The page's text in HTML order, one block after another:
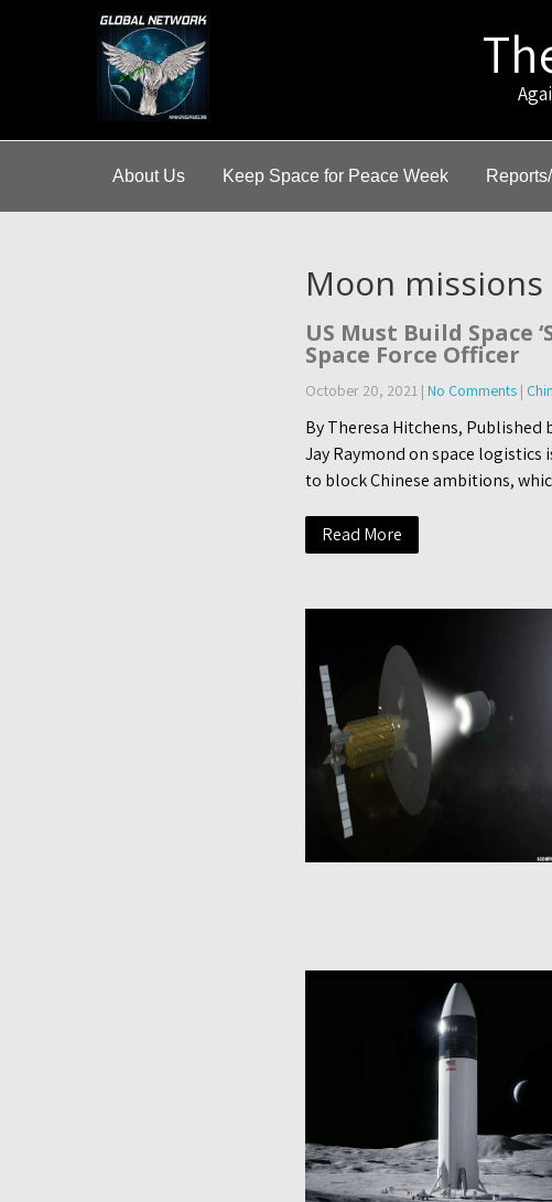
About Us Keep Space for Peace Week
Moon missions
US Must Build Space
Space Force Officer
October 20, 2021 | No Comments |
By Theresa Hitchens, Published
Jay Raymond on space
to block Chinese ambitions,
Read More